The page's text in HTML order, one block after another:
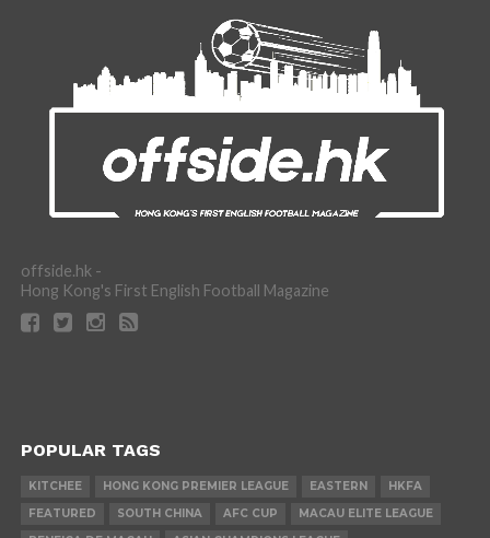
offside.hk -
Hong Kong's First English Football Magazine
POPULAR TAGS
KITCHEE HONG KONG PREMIER LEAGUE EASTERN
HKFA
FEATURED
SOUTH CHINA AFC CUP
MACAU ELITE LEAGUE